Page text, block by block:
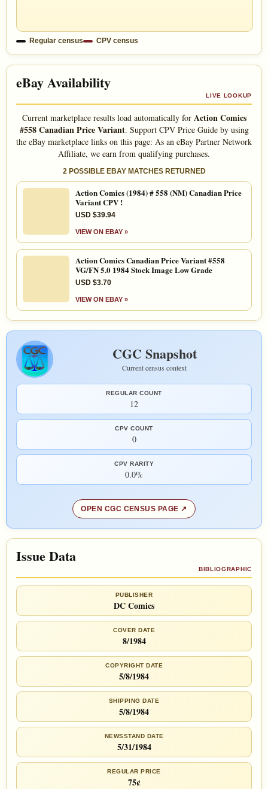
Regular census CPV census
eBay Availability
LIVE LOOKUP
Current marketplace results load automatically for Action Comics
#558 Canadian Price Variant. Support CPV Price Guide by using
the eBay marketplace links on this page: As an eBay Partner Network
Affiliate, we earn from qualifying purchases.
2 POSSIBLE EBAY MATCHES RETURNED
Action Comics (1984) # 558 (NM) Canadian Price
Variant CPV !
USD $39.94
VIEW ON EBAY »
Action Comics Canadian Price Variant #558
VG/FN 5.0 1984 Stock Image Low Grade
USD $3.70
VIEW ON EBAY »
CGC Snapshot
Current census context
REGULAR COUNT
12
CPV COUNT
0
CPV RARITY
0.0%
OPEN CGC CENSUS PAGE
Issue Data
BIBLIOGRAPHIC
PUBLISHER
DC Comics
COVER DATE
8/1984
COPYRIGHT DATE
5/8/1984
SHIPPING DATE
5/8/1984
NEWSSTAND DATE
5/31/1984
REGULAR PRICE
75¢